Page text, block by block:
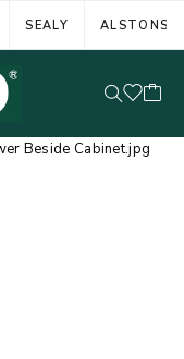
SEALY ALSTONS